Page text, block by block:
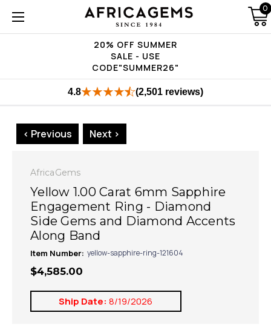
20% OFF SUMMER
SALE - USE
CODE"SUMMER26"
0
4.8 (2,501 reviews)
< Previous Next >
AfricaGems
Yellow 1.00 Carat 6mm Sapphire
Engagement Ring - Diamond
Side Gems and Diamond Accents
Along Band
Item Number: yellow-sapphire-ring-121604
$4,585.00
Ship Date: 8/19/2026